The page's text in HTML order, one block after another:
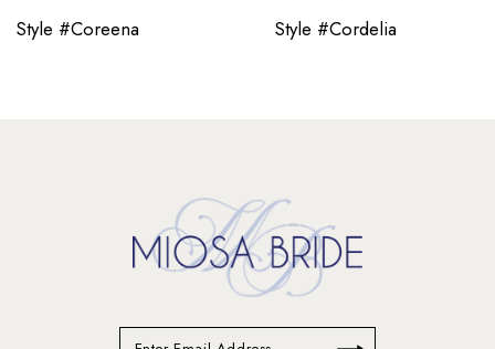
Style #Coreena Style #Cordelia